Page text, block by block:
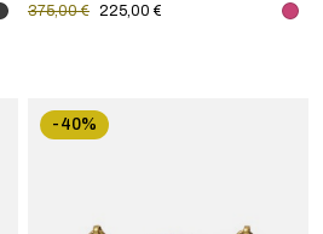
375,00 € 225,00 €
-40%